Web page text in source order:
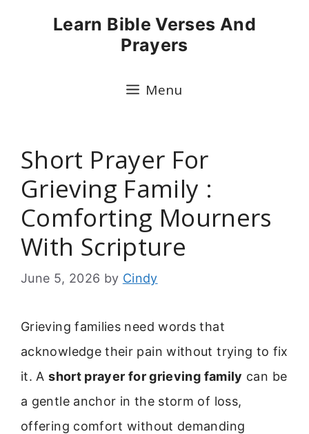
Learn Bible Verses And
Prayers
Menu
Short Prayer For
Grieving Family :
Comforting Mourners
With Scripture
June 5, 2026 by Cindy
Grieving families need words that
acknowledge their pain without trying to fix
it. Ashort prayer for grieving family can be
a gentle anchor in the storm of loss,
offering comfort without demanding